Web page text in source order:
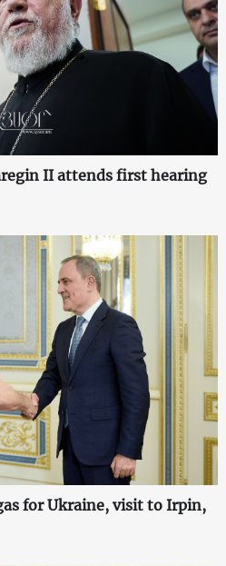
II attends first hearing
for Ukraine, visit to Irpin,